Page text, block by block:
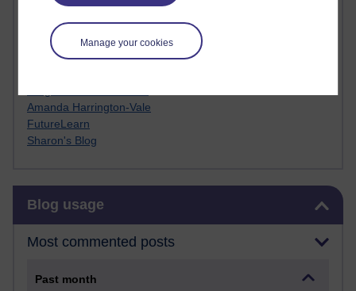
Manage your cookies
Guy - H810
Emma - H810
Joanne - H808
Web Teacher Tools
Amanda Harrington-Vale
FutureLearn
Sharon's Blog
Blog usage
Most commented posts
Past month